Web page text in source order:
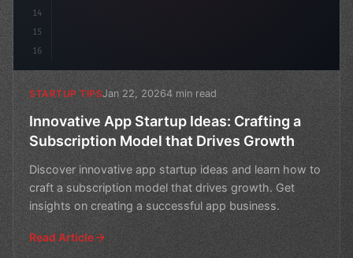
14
15
16
STARTUP TIPSJan 22, 20264 min read
Innovative App Startup Ideas: Crafting a
Subscription Model that Drives Growth
Discover innovative app startup ideas and learn how to
craft a subscription model that drives growth. Get
insights on creating a successful app business.
Read Article